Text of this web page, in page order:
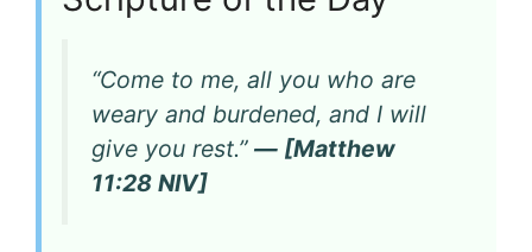
“Come to me, all you who are
weary and burdened, and I will
give you rest.” — [Matthew
11:28 NIV]